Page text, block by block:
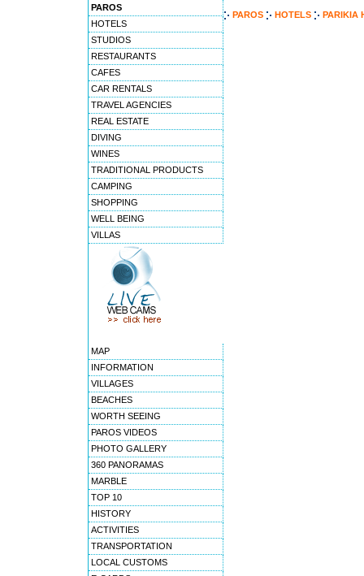
PAROS
HOTELS
STUDIOS
RESTAURANTS
CAFES
CAR RENTALS
TRAVEL AGENCIES
REAL ESTATE
DIVING
WINES
TRADITIONAL PRODUCTS
CAMPING
SHOPPING
WELL BEING
VILLAS
MAP
INFORMATION
VILLAGES
BEACHES
WORTH SEEING
PAROS VIDEOS
PHOTO GALLERY
360 PANORAMAS
MARBLE
TOP 10
HISTORY
ACTIVITIES
TRANSPORTATION
LOCAL CUSTOMS
PAROS HOTELS PARIKIA